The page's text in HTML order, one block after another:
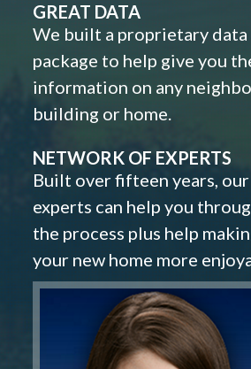
GREAT DATA
We built a proprietary data
package to help give you
information on any
building or home.
NETWORK OF EXPERTS
Built over fifteen years,
experts can help you
the process plus help
your new home more